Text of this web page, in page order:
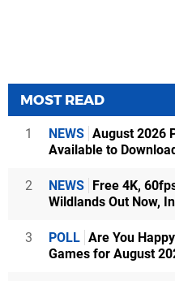
MOST READ
1 NEWS August 2026
Available to
2 NEWS
Free 4K,
Wildlands Out Now,
3 POLL Are You
Games for August